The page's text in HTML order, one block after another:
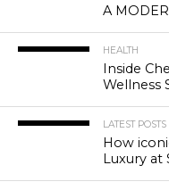
A
HEALTH
Inside
Wellness
LATEST POSTS
How
Luxury at